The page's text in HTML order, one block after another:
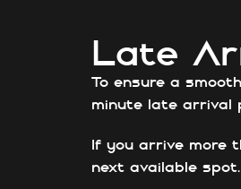
Late
To ensure a
minute late arrival
If you arrive more
next available spot.